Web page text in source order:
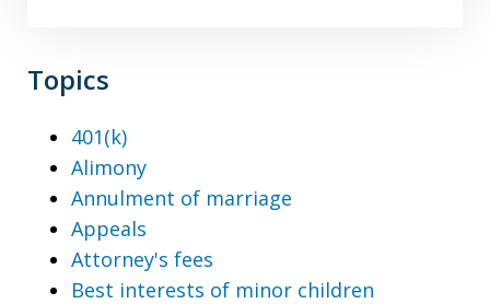
Topics
401(k)
Alimony
Annulment of marriage
Appeals
Attorney's fees
Best interests of minor children